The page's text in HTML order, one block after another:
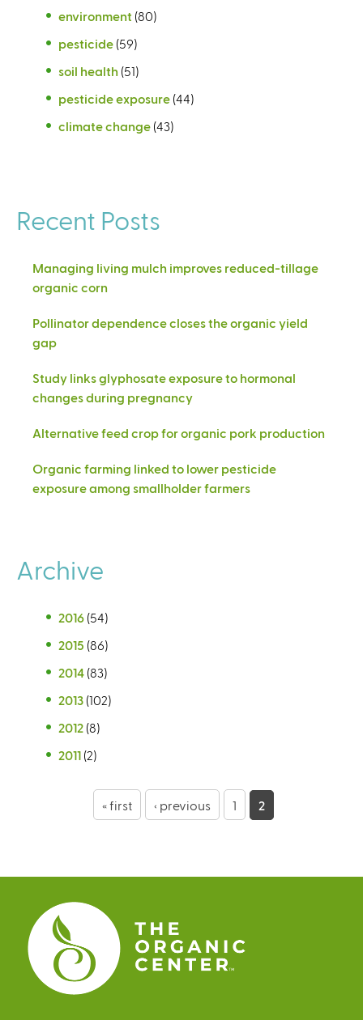
environment (80)
pesticide (59)
soil health (51)
pesticide exposure (44)
climate change (43)
Recent Posts
Managing living mulch improves reduced-tillage
organic corn
Pollinator dependence closes the organic yield
gap
Study links glyphosate exposure to hormonal
changes during pregnancy
Alternative feed crop for organic pork production
Organic farming linked to lower pesticide
exposure among smallholder farmers
Archive
2016 (54)
2015 (86)
2014 (83)
2013 (102)
2012 (8)
2011 (2)
e
s
« first ‹ previous 1 2